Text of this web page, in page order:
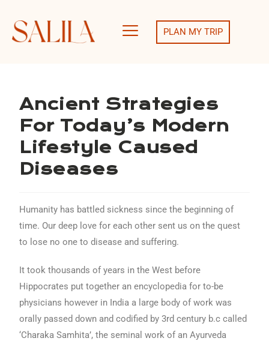
PLAN MY TRIP
Ancient Strategies
For Today’s Modern
Lifestyle Caused
Diseases
Humanity has battled sickness since the beginning of
time. Our deep love for each other sent us on the quest
to lose no one to disease and suffering.
It took thousands of years in the West before
Hippocrates put together an encyclopedia for to-be
physicians however in India a large body of work was
orally passed down and codified by 3rd century b.c called
‘Charaka Samhita’, the seminal work of an Ayurveda